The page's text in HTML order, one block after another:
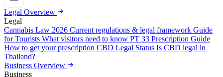
Legal Overview
Legal
Cannabis Law 2026 Current regulations & legal framework Guide
for Tourists What visitors need to know PT 33 Prescription Guide
How to get your prescription CBD Legal Status Is CBD legal in
Thailand?
Business Overview
Business